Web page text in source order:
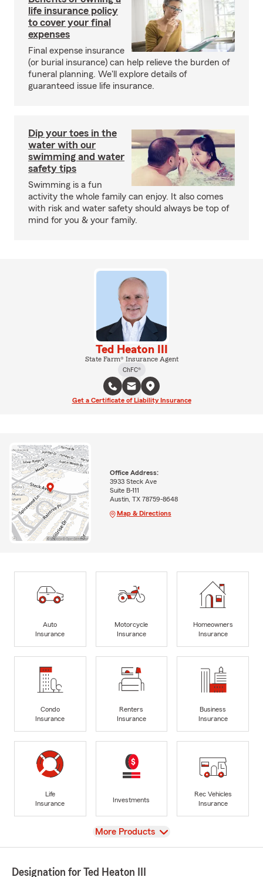
life insurance policy
to cover your final
expenses
Final expense insurance
(or burial insurance) can help relieve the burden of
funeral planning. We'll explore details of
guaranteed issue life insurance.
Dip your toes in the
water with our
swimming and water
safety tips
Swimming is a fun
activity the whole family can enjoy. It also comes
with risk and water safety should always be top of
mind for you & your family.
Ted Heaton III
State Farm® Insurance Agent
ChFC®
Get a Certificate of Liability Insurance
Office Address:
3933 Steck Ave
Suite B-111
Austin, TX 78759-8648
Map & Directions
Auto
Insurance
Motorcycle
Insurance
Homeowners
Insurance
Condo
Insurance
Renters
Insurance
Business
Insurance
Life
Insurance
Investments
Rec Vehicles
Insurance
View
More Products
Designation for Ted Heaton III